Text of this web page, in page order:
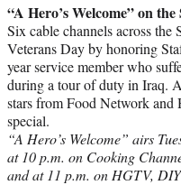
“A Hero’s Welcome” on
Six cable channels across
Veterans Day by honoring
year service member who
during a tour of duty in Iraq.
stars from Food Network
special.
“A Hero’s Welcome” airs
at 10 p.m. on Cooking
and at 11 p.m. on HGTV,